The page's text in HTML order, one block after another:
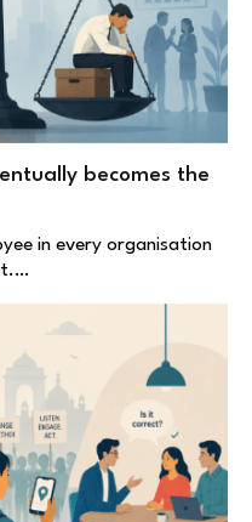
becomes the
in every organisation